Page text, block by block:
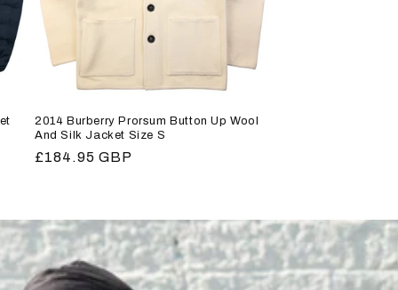
2014 Burberry Prorsum Button Up Wool
And Silk Jacket Size S
Regular
£184.95 GBP